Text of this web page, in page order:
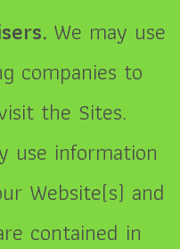
We may use
companies to
the Sites.
use information
Website(s) and
contained in